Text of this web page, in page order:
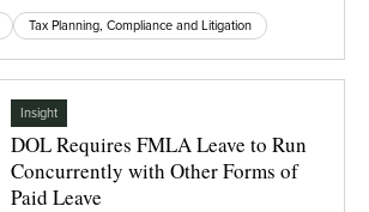
Tax Planning, Compliance and Litigation
Insight
DOL Requires FMLA Leave to Run
Concurrently with Other Forms of
Paid Leave